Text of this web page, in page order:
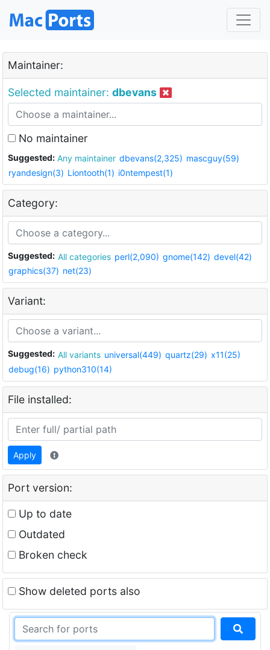
Maintainer:
Selected maintainer: dbevans
No maintainer
Suggested: Any maintainer dbevans(2,325) mascguy(59)
ryandesign(3) Liontooth(1) i0ntempest(1)
Category:
Suggested: All categories perl(2,090) gnome(142) devel(42)
graphics(37) net(23)
Variant:
Suggested: All variants universal(449) quartz(29) x11(25)
debug(16) python310(14)
File installed:
Apply
Port version:
Up to date
Outdated
Broken check
Show deleted ports also